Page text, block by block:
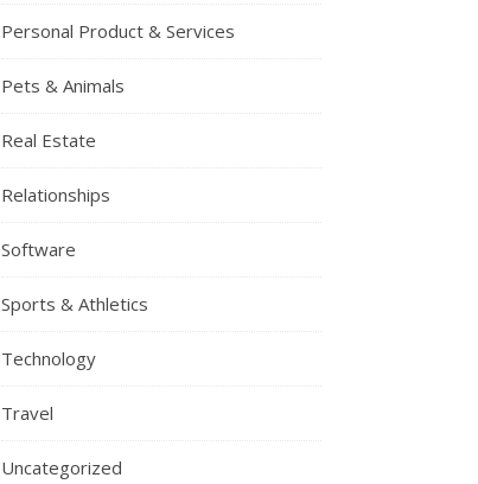
Personal Product & Services
Pets & Animals
Real Estate
Relationships
Software
Sports & Athletics
Technology
Travel
Uncategorized